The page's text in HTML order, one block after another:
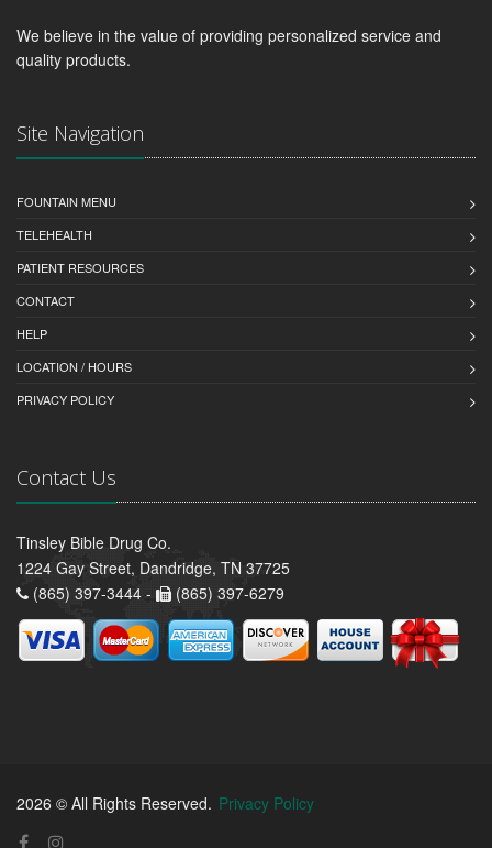
We believe in the value of providing personalized service and
quality products.
Site Navigation
FOUNTAIN MENU
TELEHEALTH
PATIENT RESOURCES
CONTACT
HELP
LOCATION / HOURS
PRIVACY POLICY
Contact Us
Tinsley Bible Drug Co.
1224 Gay Street, Dandridge, TN 37725
(865) 397-3444 -
(865) 397-6279
2026 © All Rights Reserved. Privacy Policy